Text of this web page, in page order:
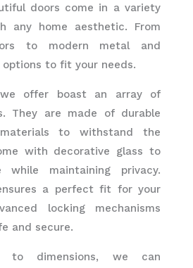
doors come in a variety
any home aesthetic. From
to modern metal and
options to fit your needs.
offer boast an array of
They are made of durable
to withstand the
with decorative glass to
maintaining privacy.
a perfect fit for your
locking mechanisms
and secure.
to dimensions, we can